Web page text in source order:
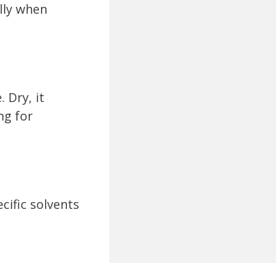
when
Dry, it
for
solvents